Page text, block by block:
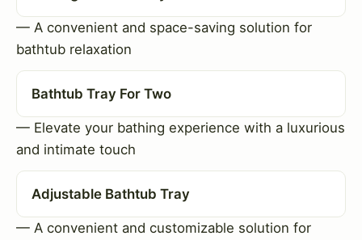
— A convenient and space-saving solution for
bathtub relaxation
Bathtub Tray For Two
— Elevate your bathing experience with a luxurious
and intimate touch
Adjustable Bathtub Tray
— A convenient and customizable solution for